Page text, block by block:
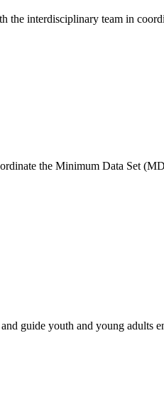
interdisciplinary team in
the Minimum Data Set
guide youth and young adults